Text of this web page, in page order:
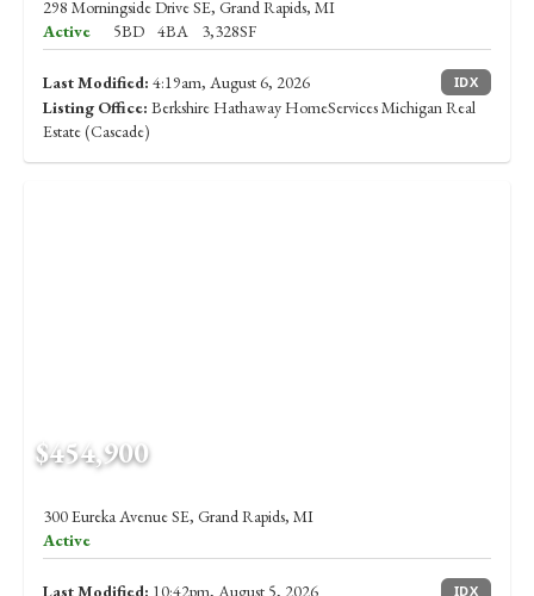
298 Morningside Drive SE, Grand Rapids, MI
Active
5BD 4BA 3,328SF
Last Modified: 4:19am, August 6, 2026 IDX
Listing Office: Berkshire Hathaway HomeServices Michigan Real
Estate (Cascade)
$454,900
300 Eureka Avenue SE, Grand Rapids, MI
Active
Last Modified: 10:42pm, August 5, 2026 IDX